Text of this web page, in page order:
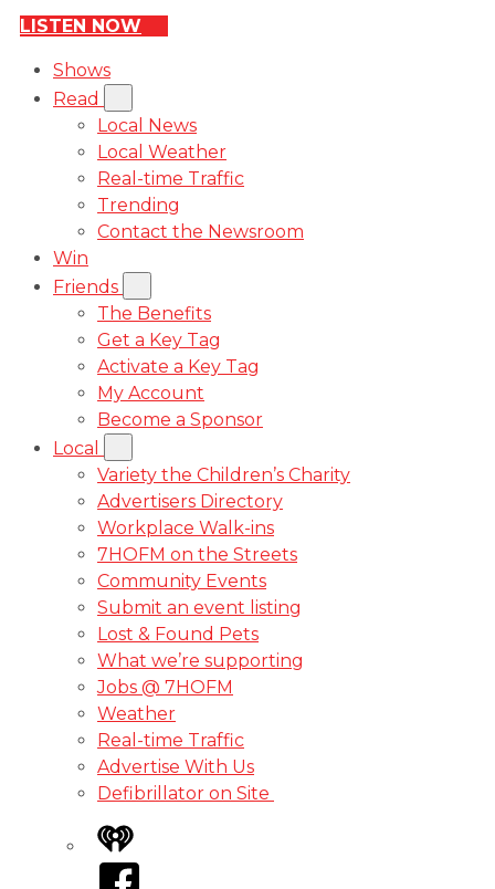
LISTEN NOW
Shows
Read
Local News
Local Weather
Real-time Traffic
Trending
Contact the Newsroom
Win
Friends
The Benefits
Get a Key Tag
Activate a Key Tag
My Account
Become a Sponsor
Local
Variety the Children’s Charity
Advertisers Directory
Workplace Walk-ins
7HOFM on the Streets
Community Events
Submit an event listing
Lost & Found Pets
What we’re supporting
Jobs @ 7HOFM
Weather
Real-time Traffic
Advertise With Us
Defibrillator on Site
iHeart
Facebook